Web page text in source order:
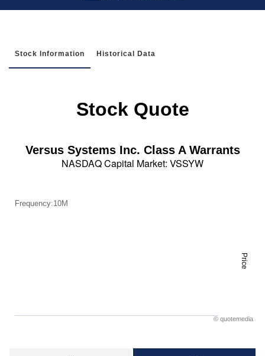
Stock Information Historical Data
Stock Quote
Versus Systems Inc. Class A Warrants
NASDAQ Capital Market: VSSYW
Price
Frequency:10M
© quotemedia